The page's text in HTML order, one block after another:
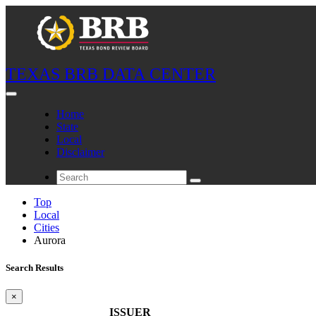
TEXAS BRB DATA CENTER
Home
State
Local
Disclaimer
Top
Local
Cities
Aurora
Search Results
×
ISSUER